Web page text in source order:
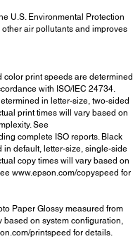
U.S. Environmental Protection
air pollutants and improves
color print speeds are determined
with ISO/IEC 24734.
in letter-size, two-sided
print times will vary based on
See
complete ISO reports. Black
in default, letter-size, single-side
copy times will vary based on
www.epson.com/copyspeed for
Paper Glossy measured from
based on system configuration,
printspeed for details.